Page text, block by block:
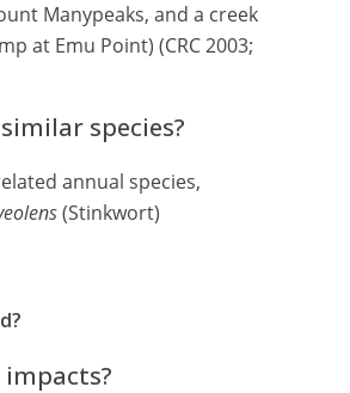
Manypeaks, and a creek
at Emu Point) (CRC 2003;
species?
annual species,
(Stinkwort)